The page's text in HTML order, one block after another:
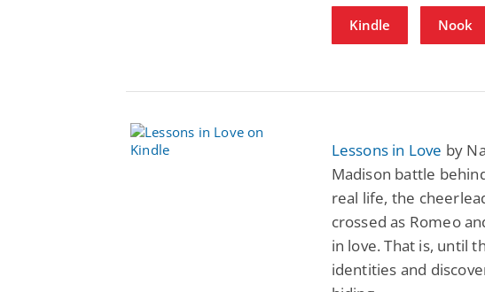
Kindle Nook
Lessons in Love by
Madison battle
real life, the
crossed as Romeo
in love. That is, until
identities and